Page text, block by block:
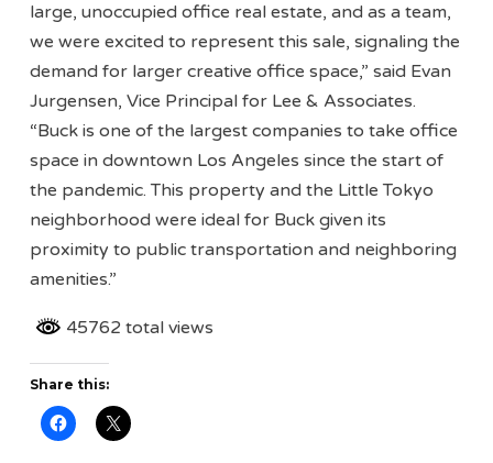
large, unoccupied office real estate, and as a team,
we were excited to represent this sale, signaling the
demand for larger creative office space,” said Evan
Jurgensen, Vice Principal for Lee & Associates.
“Buck is one of the largest companies to take office
space in downtown Los Angeles since the start of
the pandemic. This property and the Little Tokyo
neighborhood were ideal for Buck given its
proximity to public transportation and neighboring
amenities.”
45762 total views
Share this: